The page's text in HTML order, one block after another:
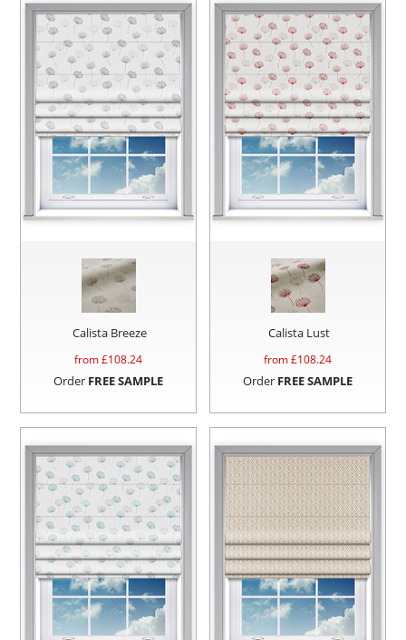
Calista Breeze
from £108.24
Order FREE SAMPLE
Calista Lust
from £108.24
Order FREE SAMPLE